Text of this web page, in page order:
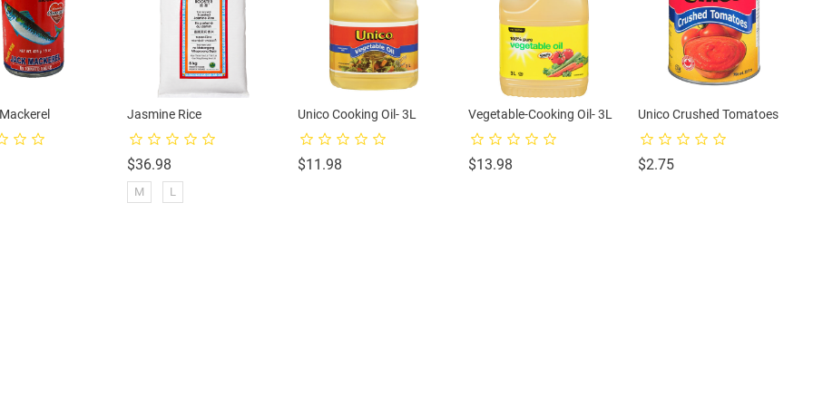
Jasmine Rice
$36.98
M L
Unico Cooking Oil- 3L
$11.98Price
Vegetable-Cooking Oil- 3L
$13.98Price
Unico Crushed Tomatoes
$2.75Price